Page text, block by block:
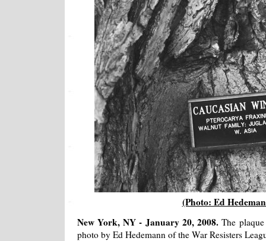
(Photo: Ed
New York, NY - January 20, 2008.The
photo by Ed Hedemann of the War Resisters